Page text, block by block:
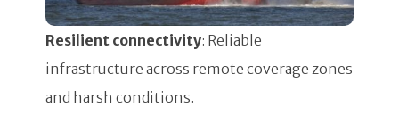
Resilient connectivity: Reliable
infrastructure across remote coverage zones
and harsh conditions.